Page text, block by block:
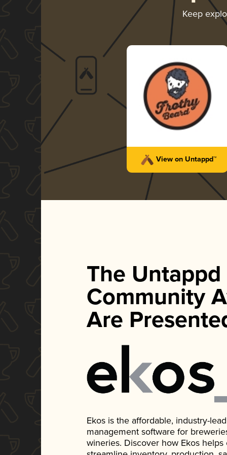
Keep
View on Untappd™
The Untappd
Community
Are
Ekos is the affordable, industry-
management software for
wineries. Discover how Ekos